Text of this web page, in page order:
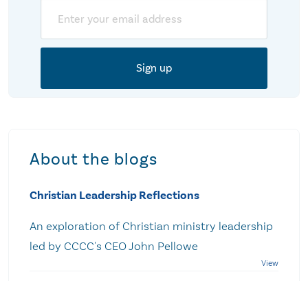
About the blogs
Christian Leadership Reflections
An exploration of Christian ministry leadership
led by CCCC's CEO John Pellowe